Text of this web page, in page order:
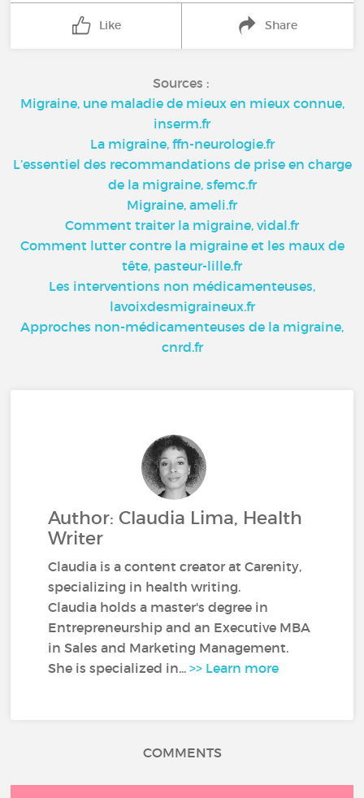
Like Share
Sources :
Migraine, une maladie de mieux en mieux connue,
inserm.fr
La migraine, ffn-neurologie.fr
L’essentiel des recommandations de prise en charge
de la migraine, sfemc.fr
Migraine, ameli.fr
Comment traiter la migraine, vidal.fr
Comment lutter contre la migraine et les maux de
tête, pasteur-lille.fr
Les interventions non médicamenteuses,
lavoixdesmigraineux.fr
Approches non-médicamenteuses de la migraine,
cnrd.fr
Author: Claudia Lima, Health
Writer
Claudia is a content creator at Carenity,
specializing in health writing.
Claudia holds a master's degree in
Entrepreneurship and an Executive MBA
in Sales and Marketing Management.
She is specialized in...>> Learn more
COMMENTS